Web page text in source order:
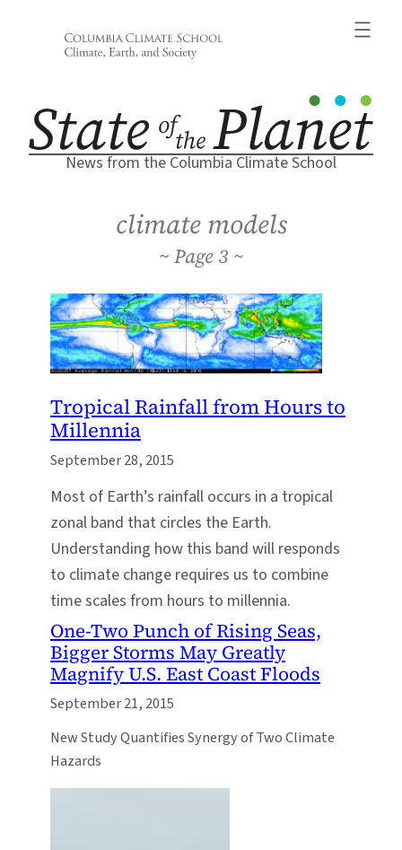
News from the Columbia Climate School
climate models
3
Tropical Rainfall from Hours to
Millennia
September 28, 2015
Most of Earth’s rainfall occurs in a tropical
zonal band that circles the Earth.
Understanding how this band will responds
to climate change requires us to combine
time scales from hours to millennia.
One-Two Punch of Rising Seas,
Bigger Storms May Greatly
Magnify U.S. East Coast Floods
September 21, 2015
New Study Quantifies Synergy of Two Climate
Hazards